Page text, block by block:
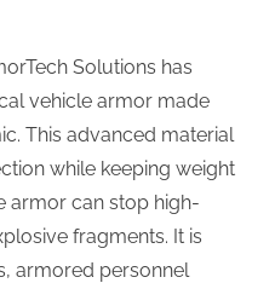
Solutions has
vehicle armor made
This advanced material
while keeping weight
armor can stop high-
fragments. It is
armored personnel